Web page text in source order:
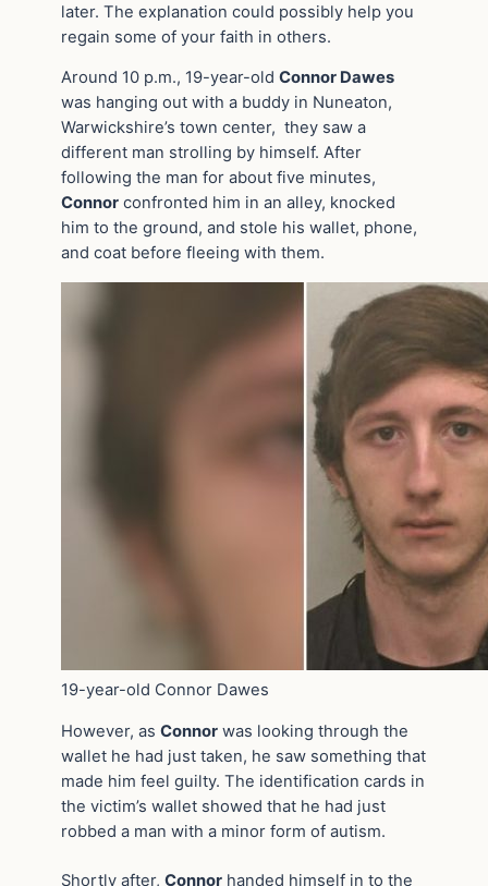
later. The explanation could possibly help you
regain some of your faith in others.
Around 10 p.m., 19-year-old Connor Dawes
was hanging out with a buddy in Nuneaton,
Warwickshire’s town center, they saw a
different man strolling by himself. After
following the man for about five minutes,
Connor confronted him in an alley, knocked
him to the ground, and stole his wallet, phone,
and coat before fleeing with them.
19-year-old Connor Dawes
However, as Connor was looking through the
wallet he had just taken, he saw something that
made him feel guilty. The identification cards in
the victim’s wallet showed that he had just
robbed a man with a minor form of autism.
Shortly after, Connor handed himself in to the